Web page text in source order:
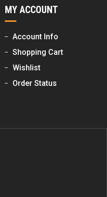
MY ACCOUNT
Account Info
Shopping Cart
Wishlist
Order Status